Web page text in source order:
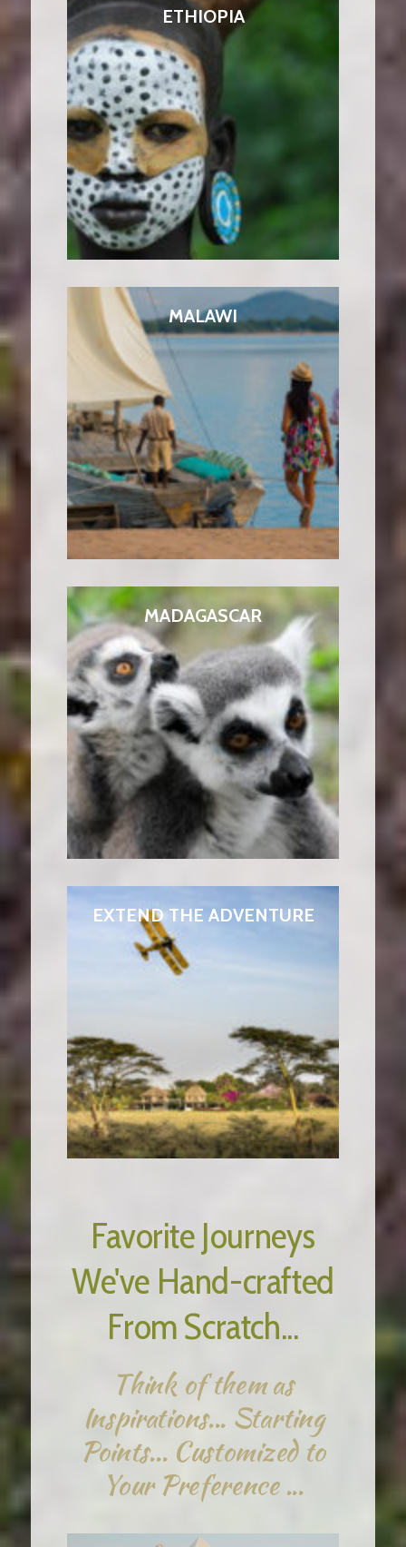
ETHIOPIA
MALAWI
MADAGASCAR
EXTEND THE ADVENTURE
Favorite Journeys
We've Hand-crafted
From Scratch...
Think of them as
Inspirations... Starting
Points... Customized to
Your Preference ...